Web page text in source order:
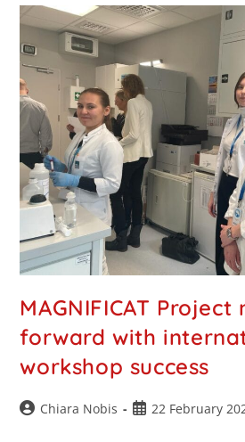
MAGNIFICAT Project
forward with
workshop success
Chiara Nobis 22 February